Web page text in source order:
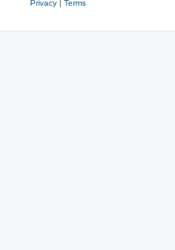
Privacy| Terms